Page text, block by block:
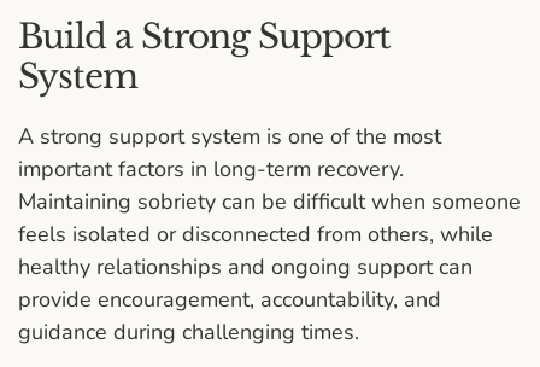
Build a Strong Support
System
A strong support system is one of the most
important factors in long-term recovery.
Maintaining sobriety can be difficult when someone
feels isolated or disconnected from others, while
healthy relationships and ongoing support can
provide encouragement, accountability, and
guidance during challenging times.